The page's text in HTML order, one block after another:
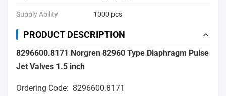
Supply Ability 1000 pcs
PRODUCT DESCRIPTION
8296600.8171 Norgren 82960 Type Diaphragm Pulse
Jet Valves 1.5 inch
Ordering Code: 8296600.8171